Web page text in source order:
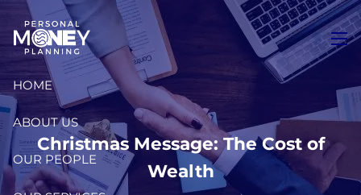
Skip to main content
HOME
ABOUT US
OUR PEOPLE
Christmas Message: The Cost of
Wealth